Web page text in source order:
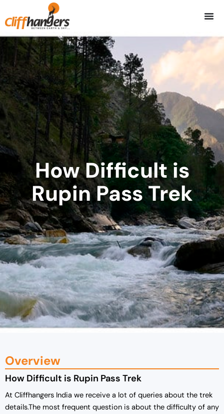
to
content
How Difficult is
Rupin Pass Trek
Overview
How Difficult is Rupin Pass Trek
At Cliffhangers India we receive a lot of queries about the trek
details.The most frequent question is about the difficulty of any